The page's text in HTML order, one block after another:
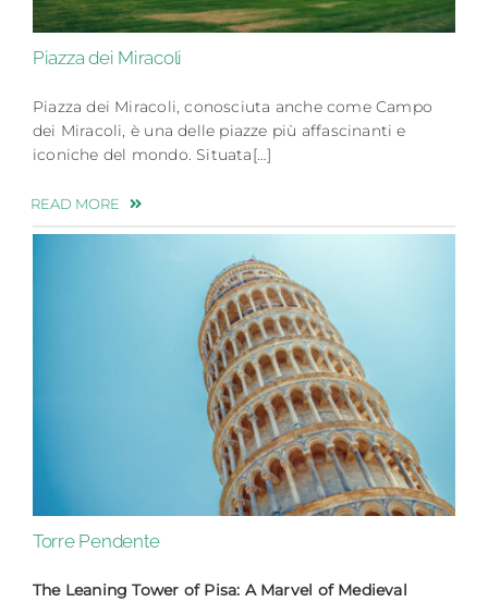
Piazza dei Miracoli
Piazza dei Miracoli, conosciuta anche come Campo
dei Miracoli, è una delle piazze più affascinanti e
iconiche del mondo. Situata[…]
READ MORE
Torre Pendente
The Leaning Tower of Pisa: A Marvel of Medieval